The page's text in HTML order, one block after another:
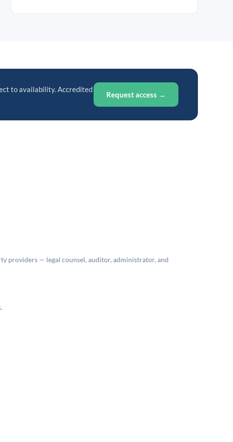
to availability. Accredited
Request access →
providers — legal counsel, auditor, administrator, and